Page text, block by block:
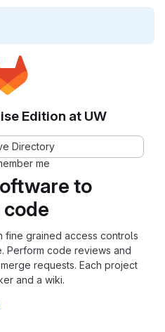
to
fine grained access controls
Perform code reviews and
requests. Each project
and a wiki.
Edition at UW
Directory
me